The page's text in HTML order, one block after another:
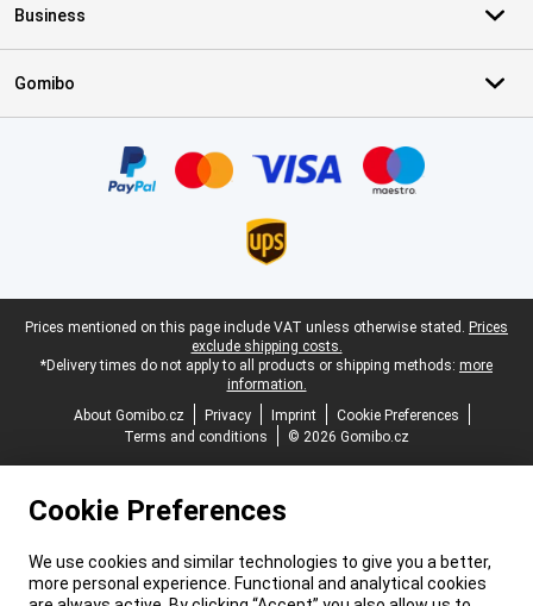
Business
Gomibo
Legal footer
Prices mentioned on this page include VAT unless otherwise stated. Prices
exclude shipping costs.
*Delivery times do not apply to all products or shipping methods: more
information.
About Gomibo.cz
Privacy Imprint
Cookie Preferences
Terms and conditions
© 2026 Gomibo.cz
Cookie Preferences
We use cookies and similar technologies to give you a better,
more personal experience. Functional and analytical cookies